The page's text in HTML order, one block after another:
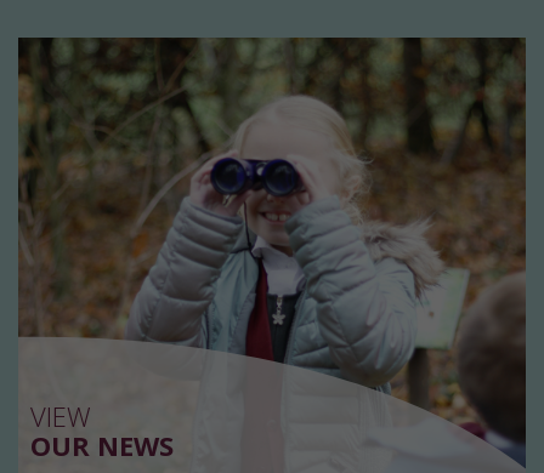
VIEW
OUR NEWS